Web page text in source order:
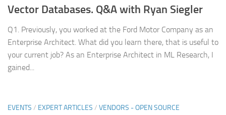
Vector Databases. Q&A with Ryan Siegler
Q1. Previously, you worked at the Ford Motor Company as an
Enterprise Architect. What did you learn there, that is useful to
your current job? As an Enterprise Architect in ML Research, I
gained...
EVENTS / EXPERT ARTICLES / VENDORS - OPEN SOURCE